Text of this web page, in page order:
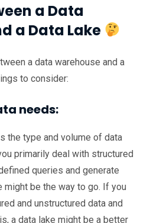
a Data
a Data Lake
a data warehouse and a
to consider:
needs:
the type and volume of data
primarily deal with structured
queries and generate
might be the way to go. If you
and unstructured data and
a data lake might be a better